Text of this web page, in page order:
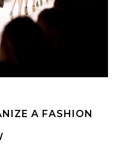
A FASHION